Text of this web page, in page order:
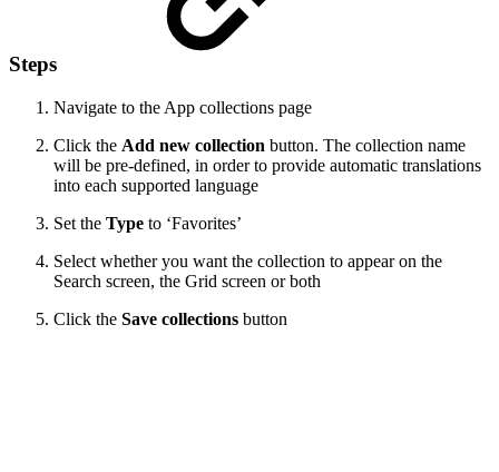
Steps
Navigate to the App collections page
Click the Add new collection button. The collection name
will be pre-defined, in order to provide automatic translations
into each supported language
Set the Type to ‘Favorites’
Select whether you want the collection to appear on the
Search screen, the Grid screen or both
Click the Save collections button